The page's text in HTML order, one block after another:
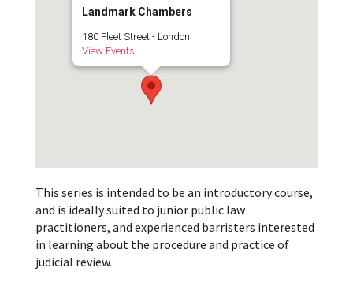
Landmark Chambers
180 Fleet Street - London
View Events
This series is intended to be an introductory course,
and is ideally suited to junior public law
practitioners, and experienced barristers interested
in learning about the procedure and practice of
judicial review.